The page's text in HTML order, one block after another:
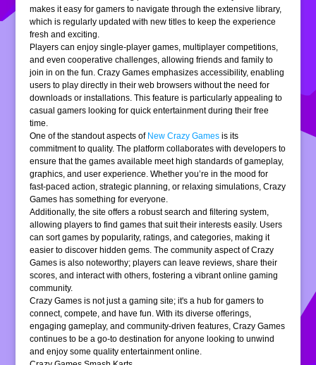
makes it easy for gamers to navigate through the extensive library,
which is regularly updated with new titles to keep the experience
fresh and exciting.
Players can enjoy single-player games, multiplayer competitions,
and even cooperative challenges, allowing friends and family to
join in on the fun. Crazy Games emphasizes accessibility, enabling
users to play directly in their web browsers without the need for
downloads or installations. This feature is particularly appealing to
casual gamers looking for quick entertainment during their free
time.
One of the standout aspects of New Crazy Games is its
commitment to quality. The platform collaborates with developers to
ensure that the games available meet high standards of gameplay,
graphics, and user experience. Whether you’re in the mood for
fast-paced action, strategic planning, or relaxing simulations, Crazy
Games has something for everyone.
Additionally, the site offers a robust search and filtering system,
allowing players to find games that suit their interests easily. Users
can sort games by popularity, ratings, and categories, making it
easier to discover hidden gems. The community aspect of Crazy
Games is also noteworthy; players can leave reviews, share their
scores, and interact with others, fostering a vibrant online gaming
community.
Crazy Games is not just a gaming site; it's a hub for gamers to
connect, compete, and have fun. With its diverse offerings,
engaging gameplay, and community-driven features, Crazy Games
continues to be a go-to destination for anyone looking to unwind
and enjoy some quality entertainment online.